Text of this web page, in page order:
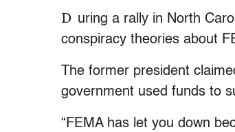
D uring a rally in North
conspiracy theories about
The former president
government used funds to
“FEMA has let you down